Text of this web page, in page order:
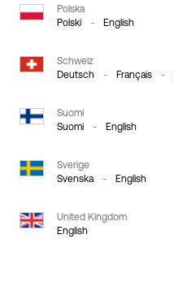
Polska
Polski
- English
Schweiz
Deutsch
- Français -
Suomi
Suomi
- English
Sverige
Svenska
- English
United Kingdom
English